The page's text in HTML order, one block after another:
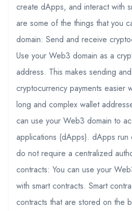
create dApps, and interact with
are some of the things that you
domain: Send and receive
Use your Web3 domain as a
address. This makes sending
cryptocurrency payments easier
long and complex wallet
can use your Web3 domain to
applications (dApps). dApps run
do not require a centralized
contracts: You can use your
with smart contracts. Smart
contracts that are stored on the